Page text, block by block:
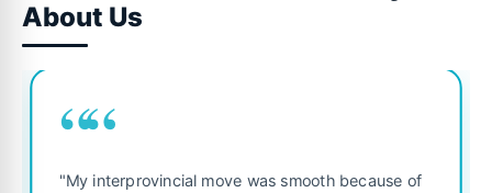
About Us
““
"My interprovincial move was smooth because of